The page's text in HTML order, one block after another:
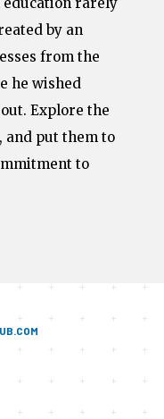
by an
from the
he wished
Explore the
and put them to
to